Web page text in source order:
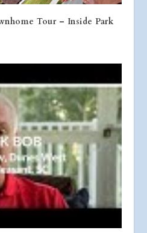
Tour – Inside Park